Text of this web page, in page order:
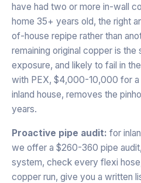
have had two or more in-wall
home 35+ years old, the right
of-house repipe rather than
remaining original copper is
exposure, and likely to fail in
with PEX, $4,000-10,000 for
inland house, removes the
years.
Proactive pipe audit: for
we offer a $260-360 pipe
system, check every flexi
copper run, give you a written